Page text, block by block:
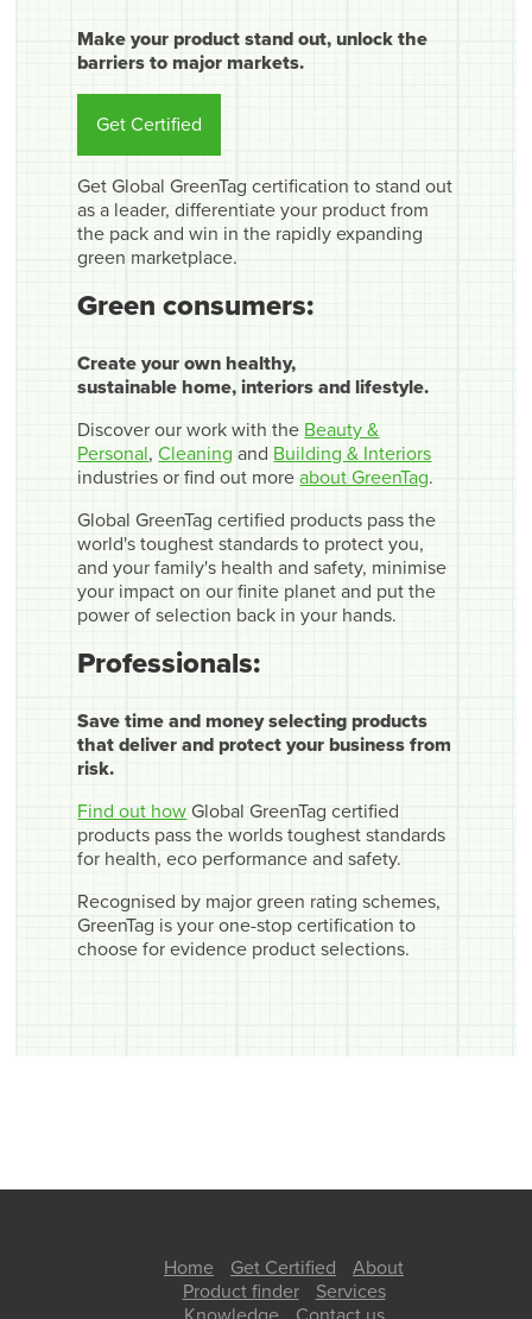
Make your product stand out, unlock the
barriers to major markets.
Get Certified
Get Global GreenTag certification to stand out
as a leader, differentiate your product from
the pack and win in the rapidly expanding
green marketplace.
Green consumers:
Create your own healthy,
sustainable home, interiors and lifestyle.
Discover our work with the Beauty &
Personal,Cleaning and Building & Interiors
industries or find out moreabout GreenTag.
Global GreenTag certified products pass the
world's toughest standards to protect you,
and your family's health and safety, minimise
your impact on our finite planet and put the
power of selection back in your hands.
Professionals:
Save time and money selecting products
that deliver and protect your business from
risk.
Find out how Global GreenTag certified
products pass the worlds toughest standards
for health, eco performance and safety.
Recognised by major green rating schemes,
GreenTag is your one-stop certification to
choose for evidence product selections.
Home Get Certified
About
Product finder
Services